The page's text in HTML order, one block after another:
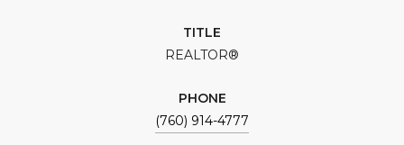
TITLE
REALTOR®
PHONE
(760) 914-4777